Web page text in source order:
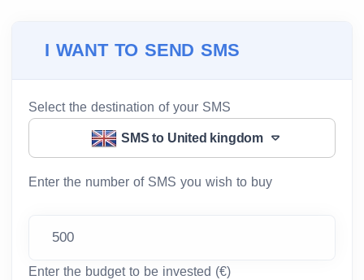
I WANT TO SEND SMS
Select the destination of your SMS
SMS to United kingdom
Enter the number of SMS you wish to buy
Enter the budget to be invested (€)